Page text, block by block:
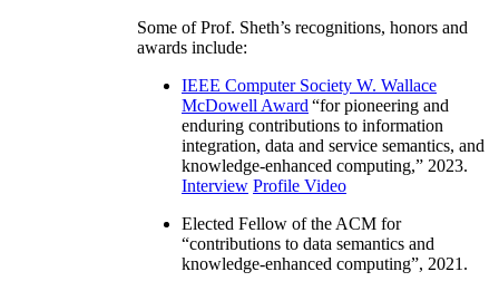
Some of Prof. Sheth’s recognitions, honors and
awards include:
IEEE Computer Society W. Wallace
McDowell Award “for pioneering and
enduring contributions to information
integration, data and service semantics, and
knowledge-enhanced computing,” 2023.
Interview Profile Video
Elected Fellow of the ACM for
“contributions to data semantics and
knowledge-enhanced computing”, 2021.